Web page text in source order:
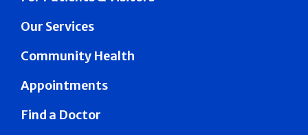
Our Services
Community Health
Appointments
Find a Doctor